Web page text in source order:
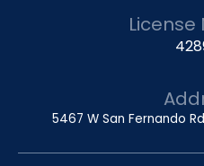
5467 W San Fernando